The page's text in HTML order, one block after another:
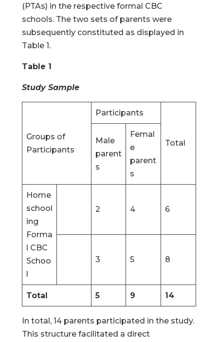
(PTAs) in the respective formal CBC
schools. The two sets of parents were
subsequently constituted as displayed in
Table 1.
Table 1
Study Sample
Groups of
Participants
Participants
Total
Male
parent
s
Femal
e
parent
s
Home
school
ing
Forma
l CBC
Schoo
l
2 4 6
3 5 8
Total 5 9 14
In total, 14 parents participated in the study.
This structure facilitated a direct